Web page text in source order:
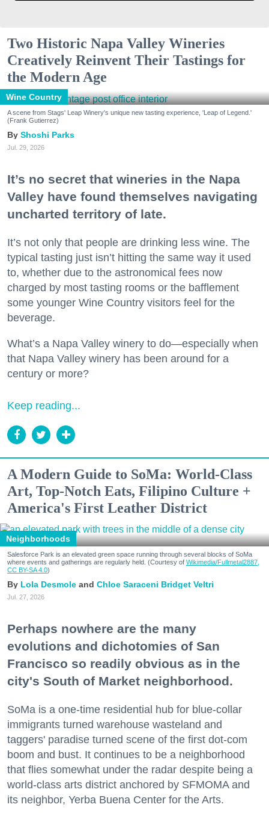
Two Historic Napa Valley Wineries
Creatively Reinvent Their Tastings for
the Modern Age
Wine Country
A scene from Stags' Leap Winery's unique new tasting experience, 'Leap of Legend.'
(Frank Gutierrez)
Shoshi Parks
Jul. 29, 2026
It’s no secret that wineries in the Napa
Valley have found themselves navigating
uncharted territory of late.
It’s not only that people are drinking less wine. The
typical tasting just isn’t hitting the same way it used
to, whether due to the astronomical fees now
charged by most tasting rooms or the bafflement
some younger Wine Country visitors feel for the
beverage.
What’s a Napa Valley winery to do—especially when
that Napa Valley winery has been around for a
century or more?
Keep reading...
A Modern Guide to SoMa: World-Class
Art, Top-Notch Eats, Filipino Culture +
America's First Leather District
Neighborhoods
Salesforce Park is an elevated green space running through several blocks of SoMa
where events and gatherings are regularly held. (Courtesy of Wikimedia/Fullmetal2887,
CC BY-SA 4.0)
Lola Desmole Chloe Saraceni Bridget Veltri
Jul. 27, 2026
Perhaps nowhere are the many
evolutions and dichotomies of San
Francisco so readily obvious as in the
city's South of Market neighborhood.
SoMa is a one-time residential hub for blue-collar
immigrants turned warehouse wasteland and
taggers' paradise turned scene of the first dot-com
boom and bust. It continues to be a neighborhood
that flies somewhat under the radar despite being a
world-class arts district anchored by SFMOMA and
its neighbor, Yerba Buena Center for the Arts.